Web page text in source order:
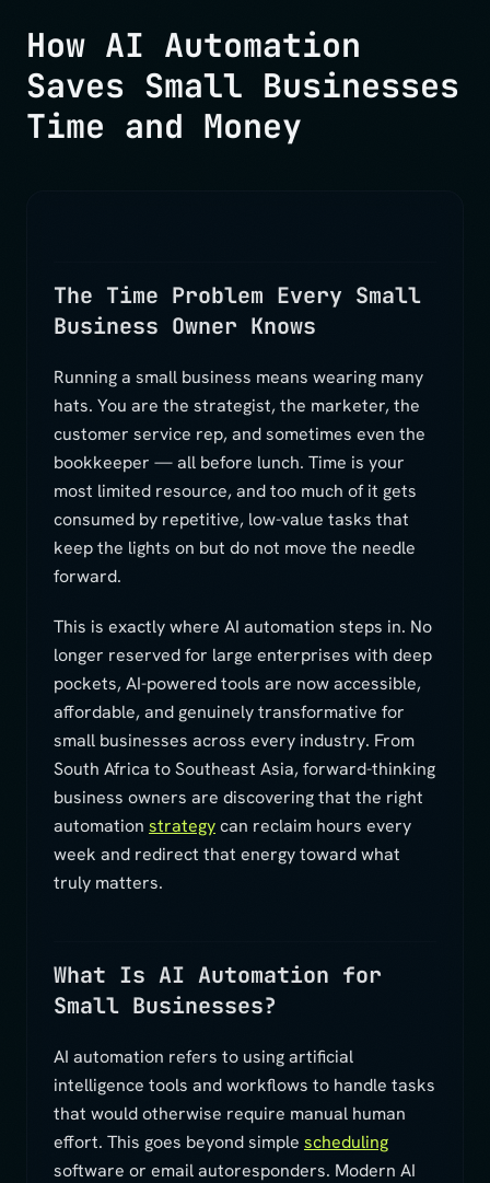
How AI Automation
Saves Small Businesses
Time and Money
The Time Problem Every Small
Business Owner Knows
Running a small business means wearing many
hats. You are the strategist, the marketer, the
customer service rep, and sometimes even the
bookkeeper — all before lunch. Time is your
most limited resource, and too much of it gets
consumed by repetitive, low-value tasks that
keep the lights on but do not move the needle
forward.
This is exactly where AI automation steps in. No
longer reserved for large enterprises with deep
pockets, AI-powered tools are now accessible,
affordable, and genuinely transformative for
small businesses across every industry. From
South Africa to Southeast Asia, forward-thinking
business owners are discovering that the right
automation strategycan reclaim hours every
week and redirect that energy toward what
truly matters.
What Is AI Automation for
Small Businesses?
AI automation refers to using artificial
intelligence tools and workflows to handle tasks
that would otherwise require manual human
effort. This goes beyond simple scheduling
software or email autoresponders. Modern AI